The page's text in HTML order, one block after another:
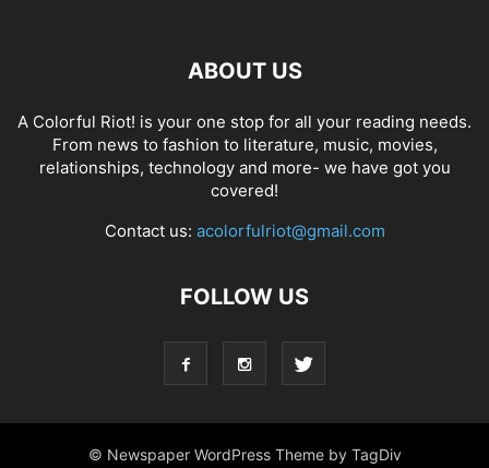
ABOUT US
A Colorful Riot! is your one stop for all your reading needs.
From news to fashion to literature, music, movies,
relationships, technology and more- we have got you
covered!
Contact us: acolorfulriot@gmail.com
FOLLOW US
© Newspaper WordPress Theme by TagDiv